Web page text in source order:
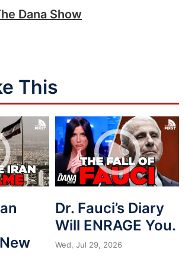
Dana Show
This
Dr. Fauci’s Diary
Will ENRAGE You.
Wed, Jul 29, 2026